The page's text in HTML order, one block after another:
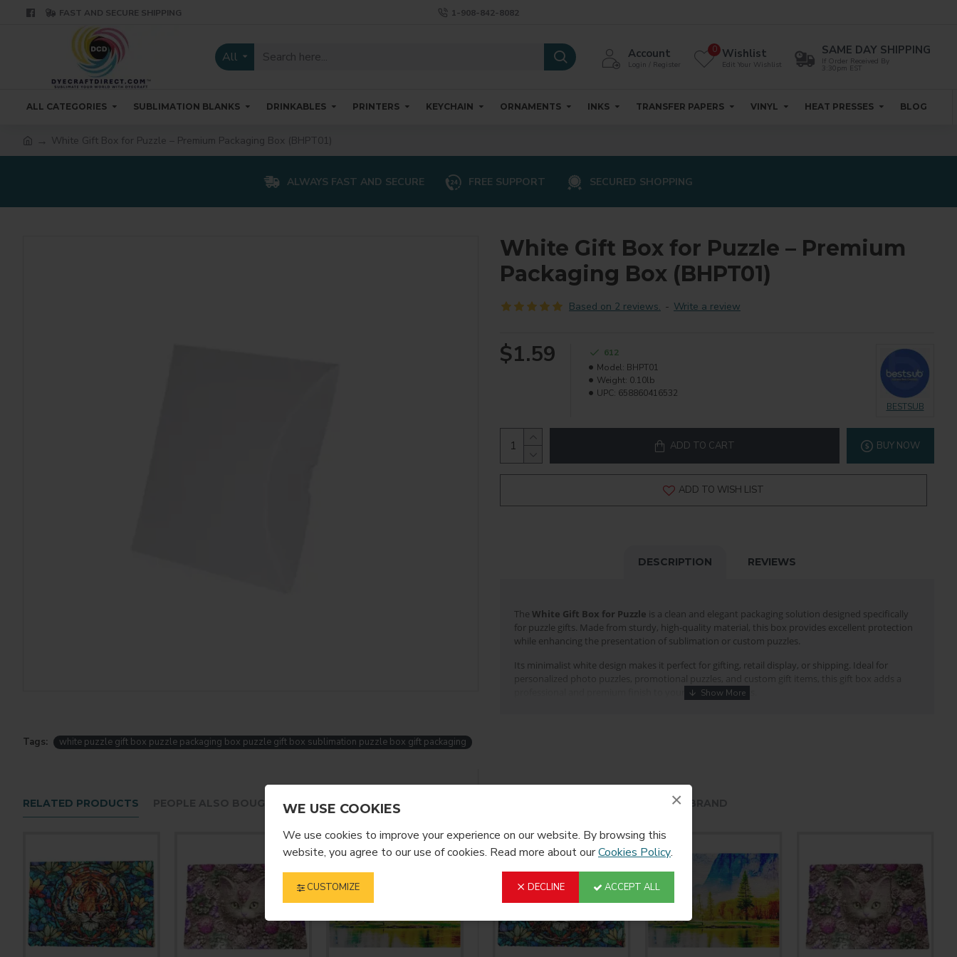
×
WE USE COOKIES
We use cookies to improve your experience on our website. By browsing this
website, you agree to our use of cookies. Read more about ourCookies Policy.
CUSTOMIZE DECLINE ACCEPT ALL
FAST AND SECURE SHIPPING 1-908-842-8082
All Account
Login / Register
Wishlist
Edit Your Wishlist
0 SAME DAY SHIPPING
If Order Received By
3:30pm EST
ALL CATEGORIES SUBLIMATION BLANKS DRINKABLES PRINTERS KEYCHAIN ORNAMENTS INKS TRANSFER PAPERS VINYL HEAT PRESSES BLOG
White Gift Box for Puzzle – Premium Packaging Box (BHPT01)
ALWAYS FAST AND SECURE FREE SUPPORT SECURED SHOPPING
White Gift Box for Puzzle – Premium
Packaging Box (BHPT01)
Based on 2 reviews. - Write a review
$1.59
612
Model: BHPT01
Weight: 0.10lb
UPC: 658860416532
BESTSUB
ADD TO CART BUY NOW
ADD TO WISH LIST
DESCRIPTION REVIEWS
The White Gift Box for Puzzle is a clean and elegant packaging solution designed specifically
for puzzle gifts. Made from sturdy, high-quality material, this box provides excellent protection
while enhancing the presentation of sublimation or custom puzzles.
Its minimalist white design makes it perfect for gifting, retail display, or shipping. Ideal for
personalized photo puzzles, promotional puzzles, and custom gift items, this gift box adds a
professional and premium finish to your puzzle products.
Strong and durable construction
Ideal for sublimation and custom photo puzzles
Suitable for retail display and gifting
Perfect for print shops, gift businesses, and puzzle manufacturers
White Box for Puzzle
This puzzle pillow gift box is made of white cardboard and are collapsible for
Tags: white puzzle gift box puzzle packaging box puzzle gift box sublimation puzzle box gift packaging
RELATED PRODUCTS FROM THE SAME BRAND